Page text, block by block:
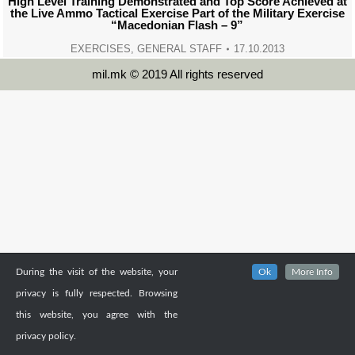
the Live Ammo Tactical Exercise Part of the Military Exercise
“Macedonian Flash – 9”
EXERCISES, GENERAL STAFF 17.10.2013
mil.mk © 2019 All rights reserved
During the visit of the website, your
privacy is fully respected. Browsing
this website, you agree with the
privacy policy.
Ok More Info